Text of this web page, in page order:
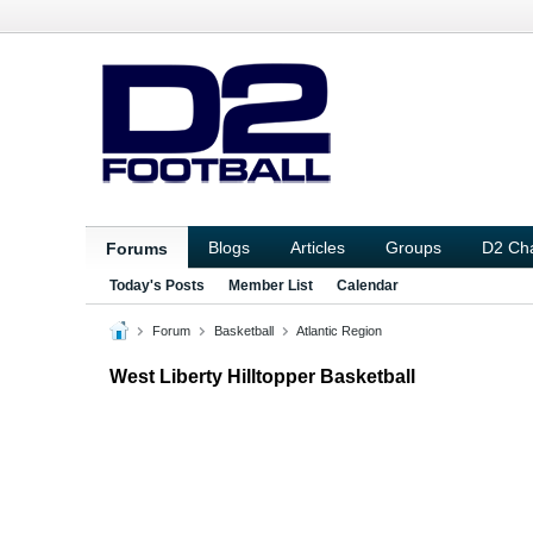
Forums Blogs Articles Groups D2
Today's Posts Member List Calendar
Forum Basketball Atlantic Region
West Liberty Hilltopper Basketball